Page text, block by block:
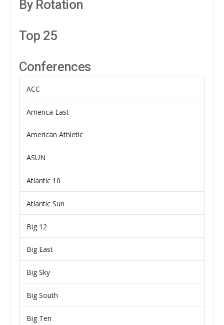
By Rotation
Top 25
Conferences
ACC
America East
American Athletic
ASUN
Atlantic 10
Atlantic Sun
Big 12
Big East
Big Sky
Big South
Big Ten